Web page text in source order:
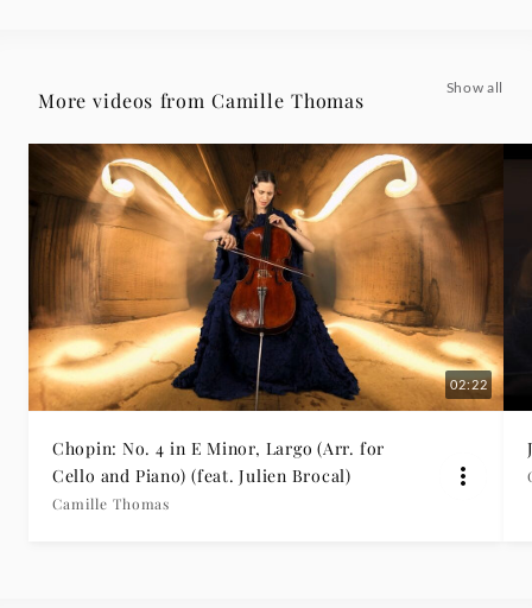
Lento
con
gran
espressione
Camille
Thomas
More videos from Camille Thomas
Show all
02:22
Chopin: No. 4 in E Minor, Largo (Arr. for
Cello and Piano) (feat. Julien Brocal)
Camille Thomas